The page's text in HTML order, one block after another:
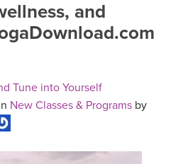
+MORE
EXPLORE
and
Tune into Yourself
New Classes & Programs by